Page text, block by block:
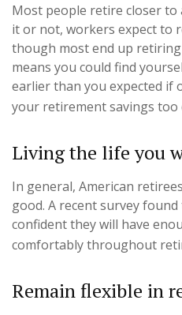
Most people retire closer to
it or not, workers expect to
though most end up
means you could find
earlier than you expected if
your retirement savings too
Living the life you
In general, American
good. A recent survey
confident they will have
comfortably throughout
Remain flexible in